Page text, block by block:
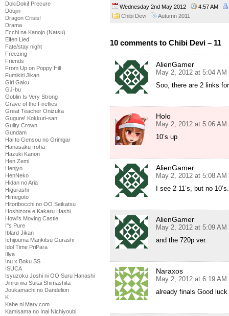
DokiDoki! Precure
Doujin
Dragon Crisis!
Drama
Ecchi na Kanojo (Natsu)
Elfen Lied
Fate/stay night
Freezing
Friends
From Up on Poppy Hill
Fumikiri Jikan
Girl Gaku
GJ-bu
Goblin Is Very Strong
Grave of the Fireflies
Great Teacher Onizuka
Gugure! Kokkuri-san
Guilty Crown
Gundam
Hai to Gensou no Grimgar
Hanasaku Iroha
Hazuki Kanon
Hen Zemi
Henjyo
HenNeko
Hidan no Aria
Higurashi
Himegoto
Hitoribocchi no OO Seikatsu
Hoshizora e Kakaru Hashi
Howl's Moving Castle
I''s Pure
Iblard Jikan
Ichijouma Mankitsu Gurashi
Idol Time PriPara
Illya
Inu x Boku SS
ISUCA
Isyuzoku Joshi ni OO Suru Hanashi
Jinrui wa Suitai Shimashita
Joukamachi no Dandelion
K
Kabe ni Mary.com
Kamisama no Inai Nichiyoubi
Wednesday 2nd May 2012
4:57 AM
Chibi Devi
Autumn 2011
10 comments to Chibi Devi – 11
AlienGamer
May 2, 2012 at 5:04 AM
Soo, there are 2 links
Holo
May 2, 2012 at 5:06 AM
10’s up
AlienGamer
May 2, 2012 at 5:08 AM
I see 2 11’s, but no
AlienGamer
May 2, 2012 at 5:09 AM
and the 720p ver.
Naraxos
May 2, 2012 at 6:19 AM
already finals Good